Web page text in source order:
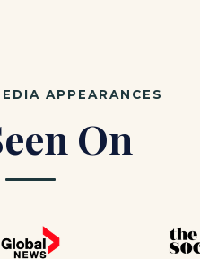
APPEARANCES
On